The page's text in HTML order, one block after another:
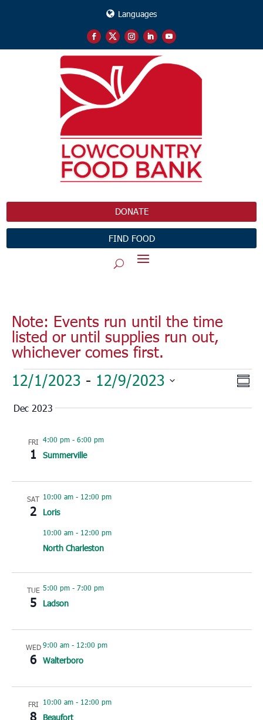
Languages
DONATE
FIND FOOD
Note: Events run until the time
listed or until supplies run out,
whichever comes first.
Events
12/1/2023 - 12/9/2023
Dec 2023
FRI
1
4:00 pm- 6:00 pm
Summerville
SAT
2
10:00 am- 12:00 pm
Loris
10:00 am- 12:00 pm
North Charleston
TUE
5
5:00 pm- 7:00 pm
Ladson
WED
6
9:00 am- 12:00 pm
Walterboro
FRI
8
10:00 am- 12:00 pm
Beaufort